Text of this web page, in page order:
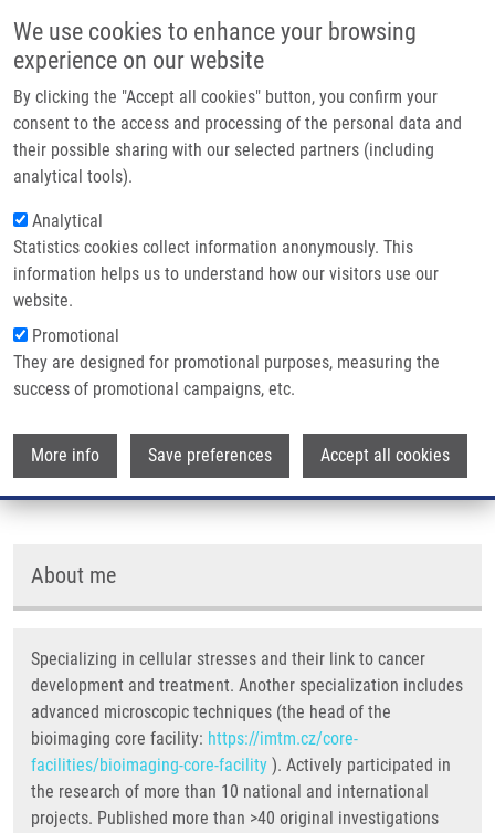
We use cookies to enhance your browsing
experience on our website
By clicking the "Accept all cookies" button, you confirm your
consent to the access and processing of the personal data and
their possible sharing with our selected partners (including
analytical tools).
Analytical
Statistics cookies collect information anonymously. This
information helps us to understand how our visitors use our
website.
Promotional
They are designed for promotional purposes, measuring the
success of promotional campaigns, etc.
More info Save preferences Accept all cookies
Main navigation
Home
Partner institutions
Infrastructure & services
Contact
Breadcrumb
Home Mistrík Martin Ph.D.
Mistrík Martin Ph.D.
Groups:IMTM, LIG, STAFF
Curriculum vitae
About me
Specializing in cellular stresses and their link to cancer
development and treatment. Another specialization includes
advanced microscopic techniques (the head of the
bioimaging core facility: https://imtm.cz/core-
facilities/bioimaging-core-facility ). Actively participated in
the research of more than 10 national and international
projects. Published more than >40 original investigations